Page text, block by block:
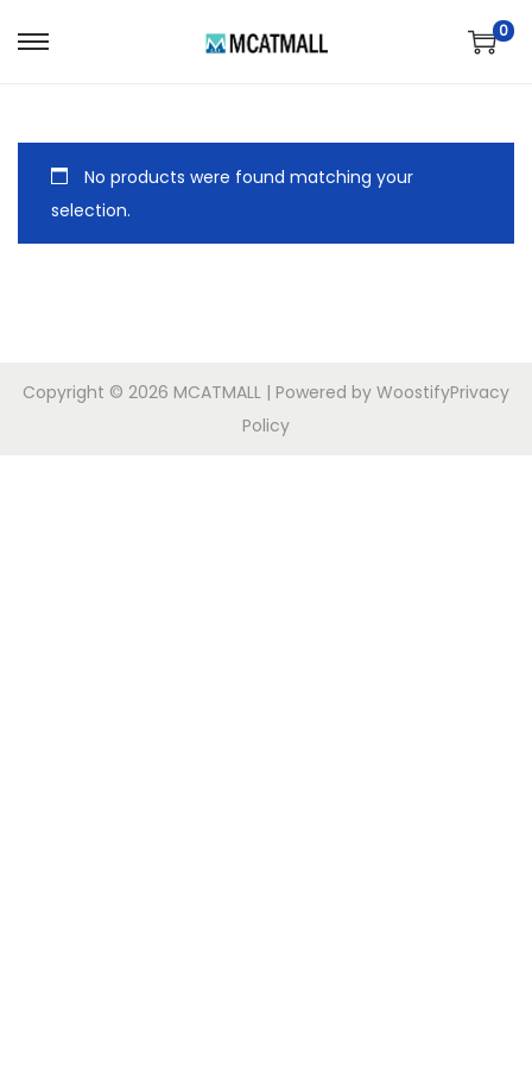
0
No products were found matching your
selection.
Copyright © 2026 MCATMALL | Powered by WoostifyPrivacy
Policy